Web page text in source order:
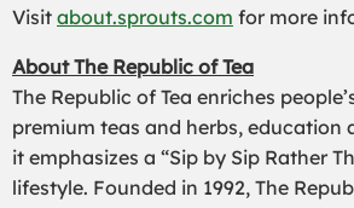
Visit about.sprouts.com for more
About The Republic of Tea
The Republic of Tea enriches
premium teas and herbs, education
it emphasizes a “Sip by Sip Rather
lifestyle. Founded in 1992, The